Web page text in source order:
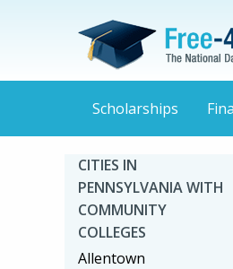
Scholarships
CITIES IN
PENNSYLVANIA WITH
COMMUNITY
COLLEGES
Allentown